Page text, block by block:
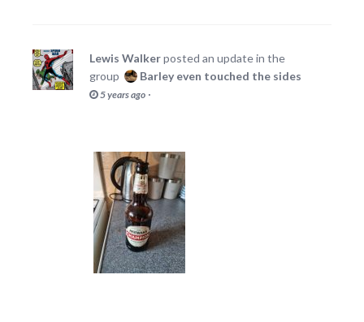
Lewis Walkerposted an update in the
group
Barley even touched the sides
5 years ago ·